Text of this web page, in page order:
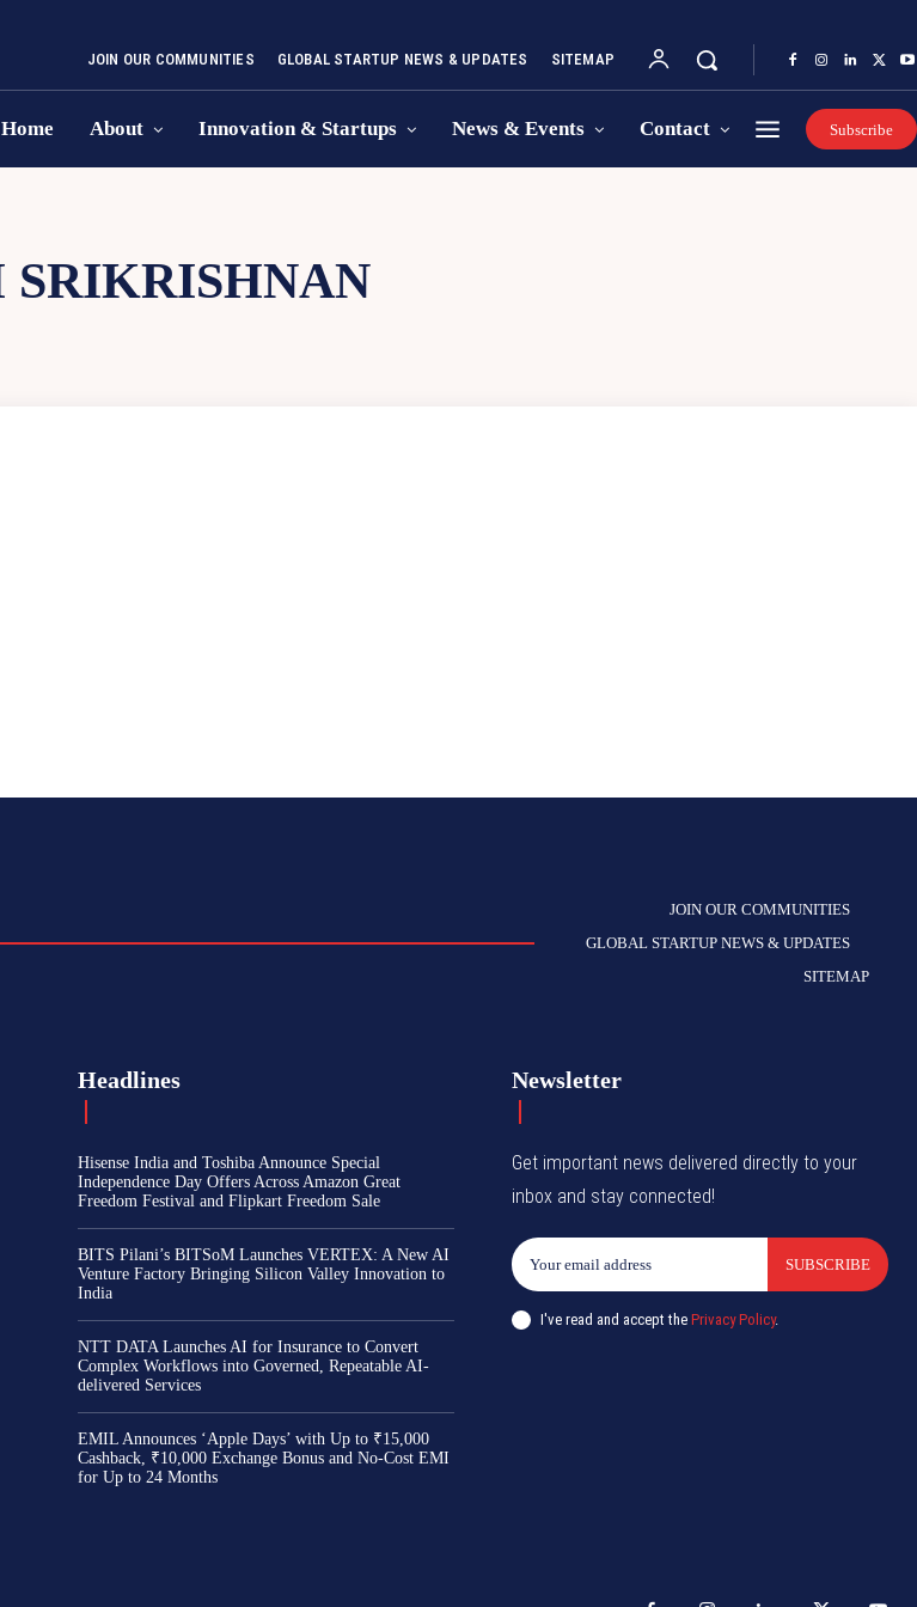
JOIN OUR COMMUNITIES GLOBAL STARTUP NEWS & UPDATES SITEMAP
Home About Innovation & Startups News & Events Contact Subscribe
SRIKRISHNAN
JOIN OUR COMMUNITIES
GLOBAL STARTUP NEWS & UPDATES
SITEMAP
Headlines
Hisense India and Toshiba Announce Special
Independence Day Offers Across Amazon Great
Freedom Festival and Flipkart Freedom Sale
BITS Pilani’s BITSoM Launches VERTEX: A New AI
Venture Factory Bringing Silicon Valley Innovation to
India
NTT DATA Launches AI for Insurance to Convert
Complex Workflows into Governed, Repeatable AI-
delivered Services
EMIL Announces ‘Apple Days’ with Up to ₹15,000
Cashback, ₹10,000 Exchange Bonus and No-Cost EMI
for Up to 24 Months
Newsletter
Get important news delivered directly to your
inbox and stay connected!
SUBSCRIBE
I've read and accept thePrivacy Policy.